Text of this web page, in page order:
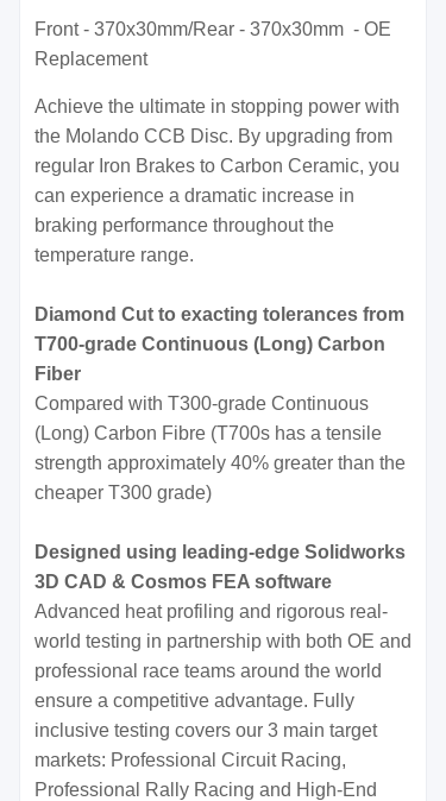
Front - 370x30mm/Rear - 370x30mm - OE
Replacement
Achieve the ultimate in stopping power with
the Molando CCB Disc. By upgrading from
regular Iron Brakes to Carbon Ceramic, you
can experience a dramatic increase in
braking performance throughout the
temperature range.
Diamond Cut to exacting tolerances from
T700-grade Continuous (Long) Carbon
Fiber
Compared with T300-grade Continuous
(Long) Carbon Fibre (T700s has a tensile
strength approximately 40% greater than the
cheaper T300 grade)
Designed using leading-edge Solidworks
3D CAD & Cosmos FEA software
Advanced heat profiling and rigorous real-
world testing in partnership with both OE and
professional race teams around the world
ensure a competitive advantage. Fully
inclusive testing covers our 3 main target
markets: Professional Circuit Racing,
Professional Rally Racing and High-End